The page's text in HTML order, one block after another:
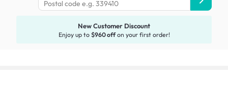
New Customer Discount
Enjoy up to $960 offon your first order!